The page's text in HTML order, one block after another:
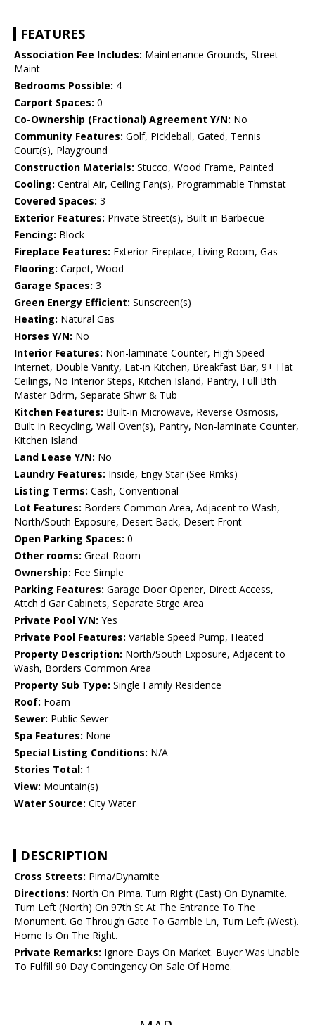
FEATURES
Association Fee Includes: Maintenance Grounds, Street
Maint
Bedrooms Possible: 4
Carport Spaces: 0
Co-Ownership (Fractional) Agreement Y/N: No
Community Features: Golf, Pickleball, Gated, Tennis
Court(s), Playground
Construction Materials: Stucco, Wood Frame, Painted
Cooling: Central Air, Ceiling Fan(s), Programmable Thmstat
Covered Spaces: 3
Exterior Features: Private Street(s), Built-in Barbecue
Fencing: Block
Fireplace Features: Exterior Fireplace, Living Room, Gas
Flooring: Carpet, Wood
Garage Spaces: 3
Green Energy Efficient: Sunscreen(s)
Heating: Natural Gas
Horses Y/N: No
Interior Features: Non-laminate Counter, High Speed
Internet, Double Vanity, Eat-in Kitchen, Breakfast Bar, 9+ Flat
Ceilings, No Interior Steps, Kitchen Island, Pantry, Full Bth
Master Bdrm, Separate Shwr & Tub
Kitchen Features: Built-in Microwave, Reverse Osmosis,
Built In Recycling, Wall Oven(s), Pantry, Non-laminate Counter,
Kitchen Island
Land Lease Y/N: No
Laundry Features: Inside, Engy Star (See Rmks)
Listing Terms: Cash, Conventional
Lot Features: Borders Common Area, Adjacent to Wash,
North/South Exposure, Desert Back, Desert Front
Open Parking Spaces: 0
Other rooms: Great Room
Ownership: Fee Simple
Parking Features: Garage Door Opener, Direct Access,
Attch'd Gar Cabinets, Separate Strge Area
Private Pool Y/N: Yes
Private Pool Features: Variable Speed Pump, Heated
Property Description: North/South Exposure, Adjacent to
Wash, Borders Common Area
Property Sub Type: Single Family Residence
Roof: Foam
Sewer: Public Sewer
Spa Features: None
Special Listing Conditions: N/A
Stories Total: 1
View: Mountain(s)
Water Source: City Water
DESCRIPTION
Cross Streets: Pima/Dynamite
Directions: North On Pima. Turn Right (East) On Dynamite.
Turn Left (North) On 97th St At The Entrance To The
Monument. Go Through Gate To Gamble Ln, Turn Left (West).
Home Is On The Right.
Private Remarks: Ignore Days On Market. Buyer Was Unable
To Fulfill 90 Day Contingency On Sale Of Home.